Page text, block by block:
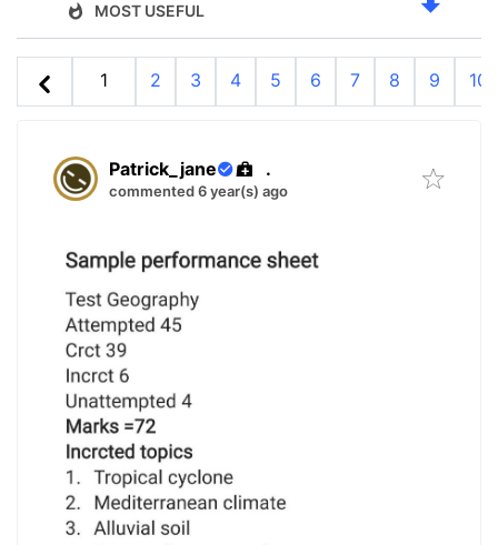
MOST USEFUL
1 2 3 4 5 6 7 8 9 10
Patrick_jane .
commented 6 year(s) ago